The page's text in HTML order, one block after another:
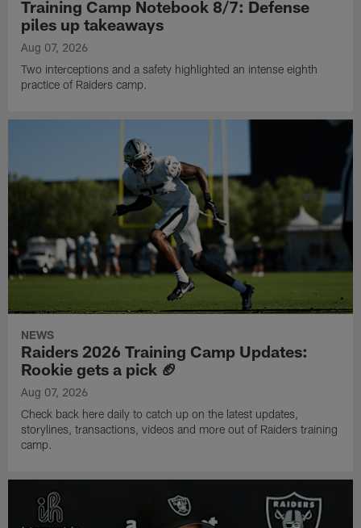
Training Camp Notebook 8/7: Defense
piles up takeaways
Aug 07, 2026
Two interceptions and a safety highlighted an intense eighth
practice of Raiders camp.
NEWS
Raiders 2026 Training Camp Updates:
Rookie gets a pick 🏈
Aug 07, 2026
Check back here daily to catch up on the latest updates,
storylines, transactions, videos and more out of Raiders training
camp.